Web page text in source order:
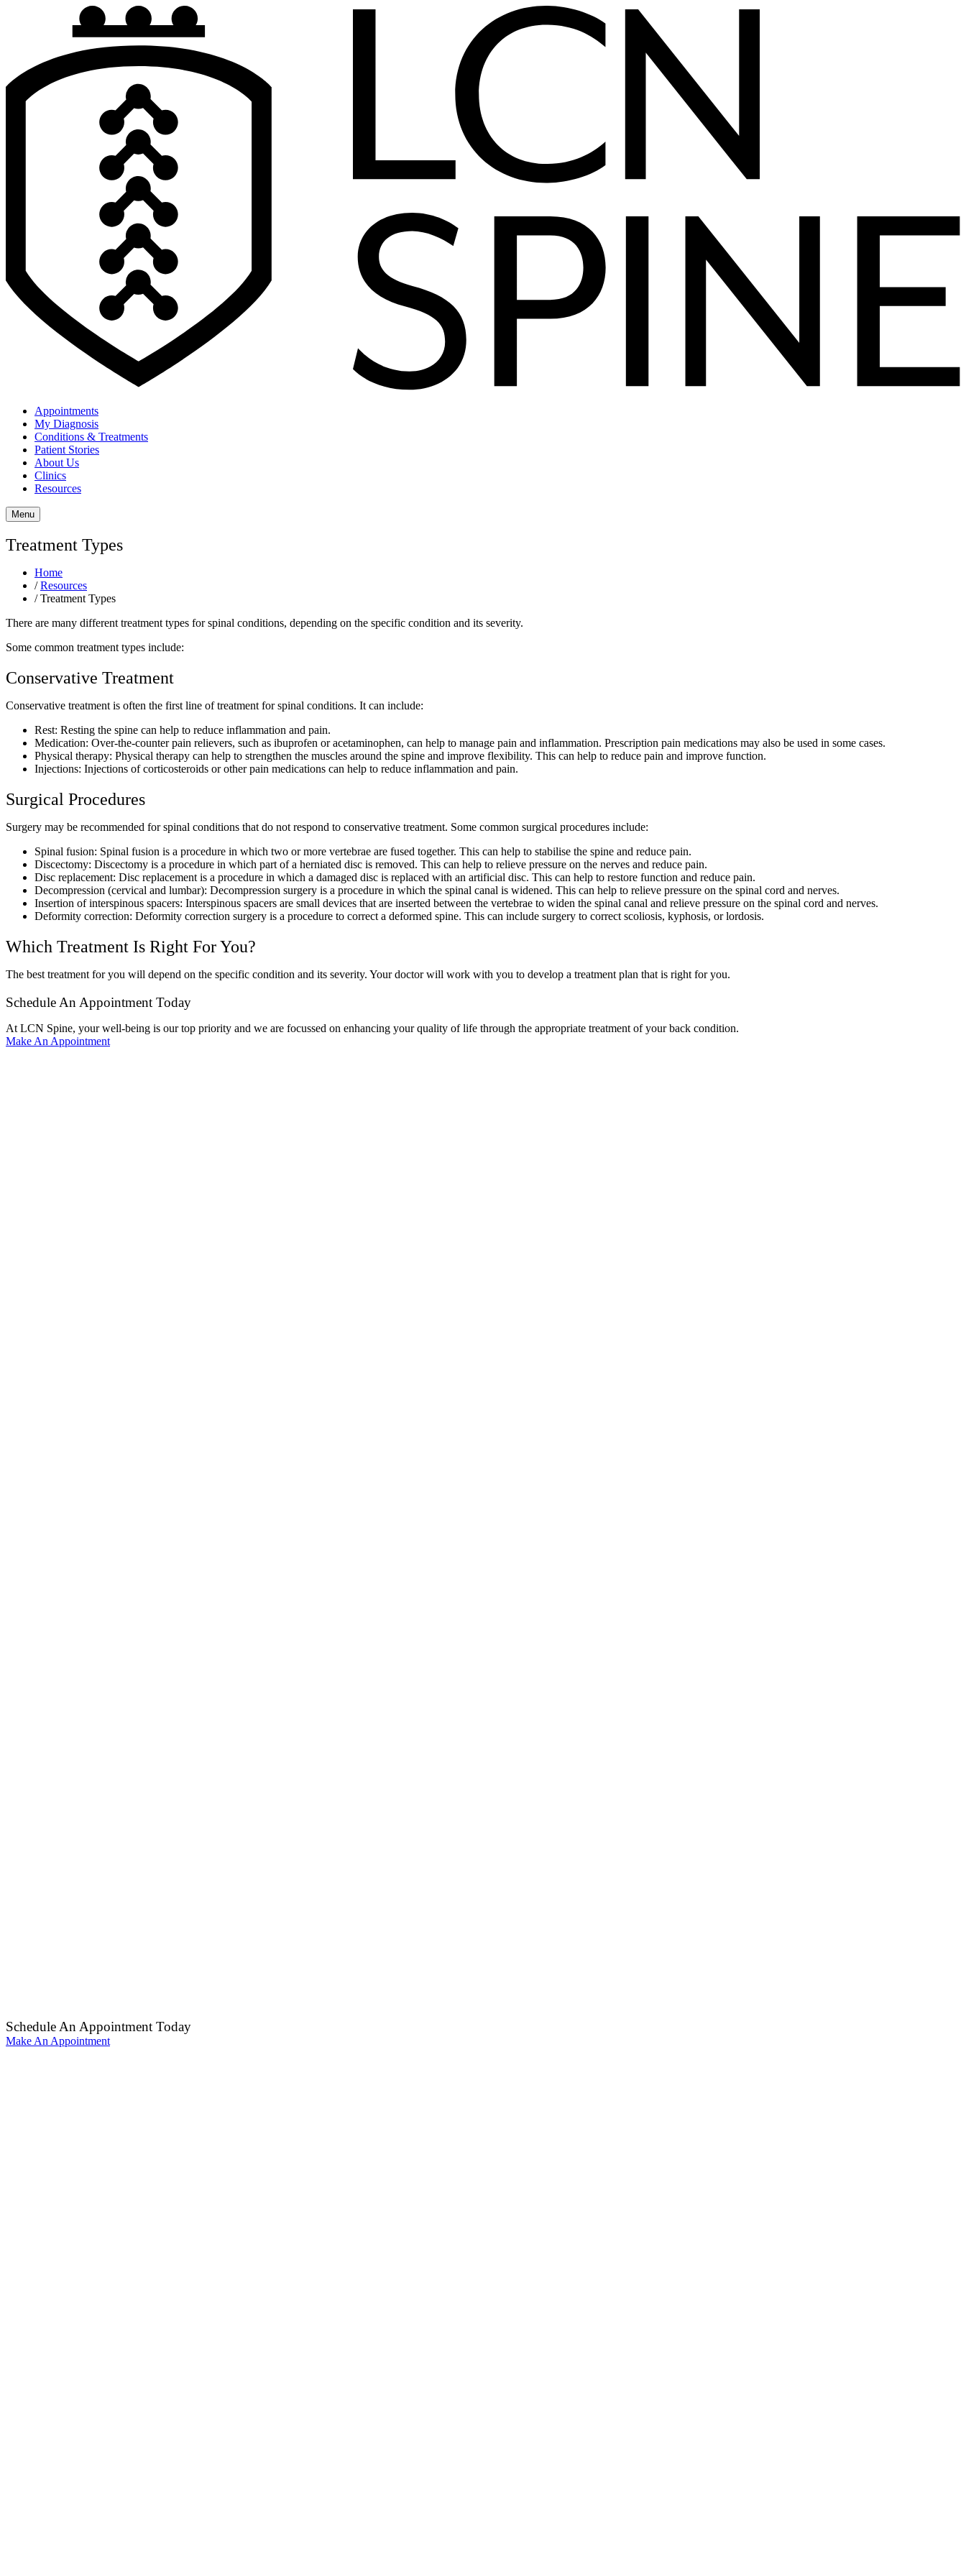
Appointments
My Diagnosis
Conditions & Treatments
Patient Stories
About Us
Clinics
Resources
Menu
Treatment Types
Home
/ Resources
/Treatment Types
There are many different treatment types for spinal conditions, depending on the specific condition and its severity.
Some common treatment types include:
Conservative Treatment
Conservative treatment is often the first line of treatment for spinal conditions. It can include:
Rest: Resting the spine can help to reduce inflammation and pain.
Medication: Over-the-counter pain relievers, such as ibuprofen or acetaminophen, can help to manage pain and inflammation. Prescription pain medications may also be used in some cases.
Physical therapy: Physical therapy can help to strengthen the muscles around the spine and improve flexibility. This can help to reduce pain and improve function.
Injections: Injections of corticosteroids or other pain medications can help to reduce inflammation and pain.
Surgical Procedures
Surgery may be recommended for spinal conditions that do not respond to conservative treatment. Some common surgical procedures include:
Spinal fusion: Spinal fusion is a procedure in which two or more vertebrae are fused together. This can help to stabilise the spine and reduce pain.
Discectomy: Discectomy is a procedure in which part of a herniated disc is removed. This can help to relieve pressure on the nerves and reduce pain.
Disc replacement: Disc replacement is a procedure in which a damaged disc is replaced with an artificial disc. This can help to restore function and reduce pain.
Decompression (cervical and lumbar): Decompression surgery is a procedure in which the spinal canal is widened. This can help to relieve pressure on the spinal cord and nerves.
Insertion of interspinous spacers: Interspinous spacers are small devices that are inserted between the vertebrae to widen the spinal canal and relieve pressure on the spinal cord and nerves.
Deformity correction: Deformity correction surgery is a procedure to correct a deformed spine. This can include surgery to correct scoliosis, kyphosis, or lordosis.
Which Treatment Is Right For You?
The best treatment for you will depend on the specific condition and its severity. Your doctor will work with you to develop a treatment plan that is right for you.
Schedule An Appointment Today
At LCN Spine, your well-being is our top priority and we are focussed on enhancing your quality of life through the appropriate treatment of your back condition.
Make An Appointment
Schedule An Appointment Today
Make An Appointment